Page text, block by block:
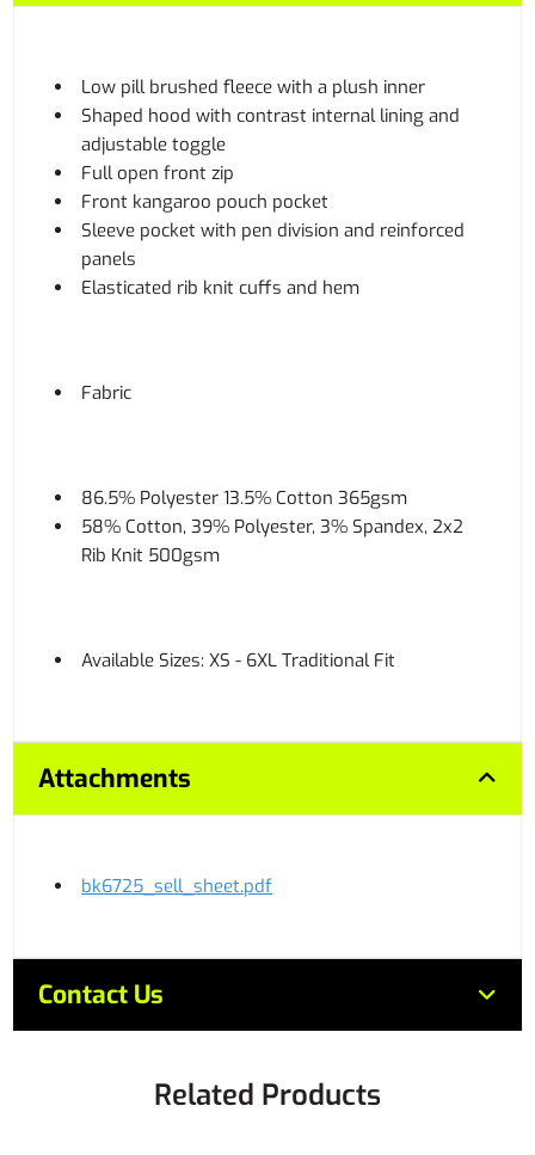
Low pill brushed fleece with a plush inner
Shaped hood with contrast internal lining and
adjustable toggle
Full open front zip
Front kangaroo pouch pocket
Sleeve pocket with pen division and reinforced
panels
Elasticated rib knit cuffs and hem
Fabric
86.5% Polyester 13.5% Cotton 365gsm
58% Cotton, 39% Polyester, 3% Spandex, 2x2
Rib Knit 500gsm
Available Sizes: XS - 6XL Traditional Fit
Attachments
bk6725_sell_sheet.pdf
Contact Us
Related Products